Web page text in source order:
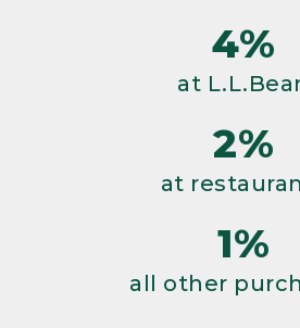
4%
at
2%
at
1%
all other